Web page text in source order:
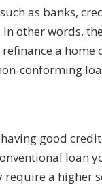
as banks,
other words,
a
conforming
good
loan
a higher